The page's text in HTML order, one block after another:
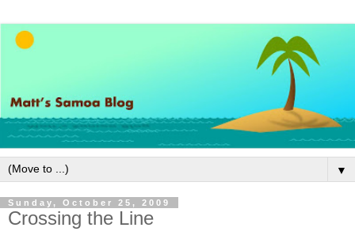
▼
Sunday, October 25, 2009
Crossing the Line